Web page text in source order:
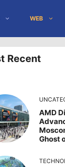
WEB
Recent
AMD
Ghost